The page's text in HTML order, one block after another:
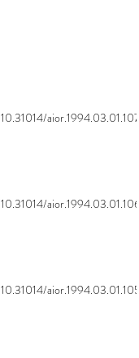
10.31014/aior.1994.03.01.107
10.31014/aior.1994.03.01.106
10.31014/aior.1994.03.01.105